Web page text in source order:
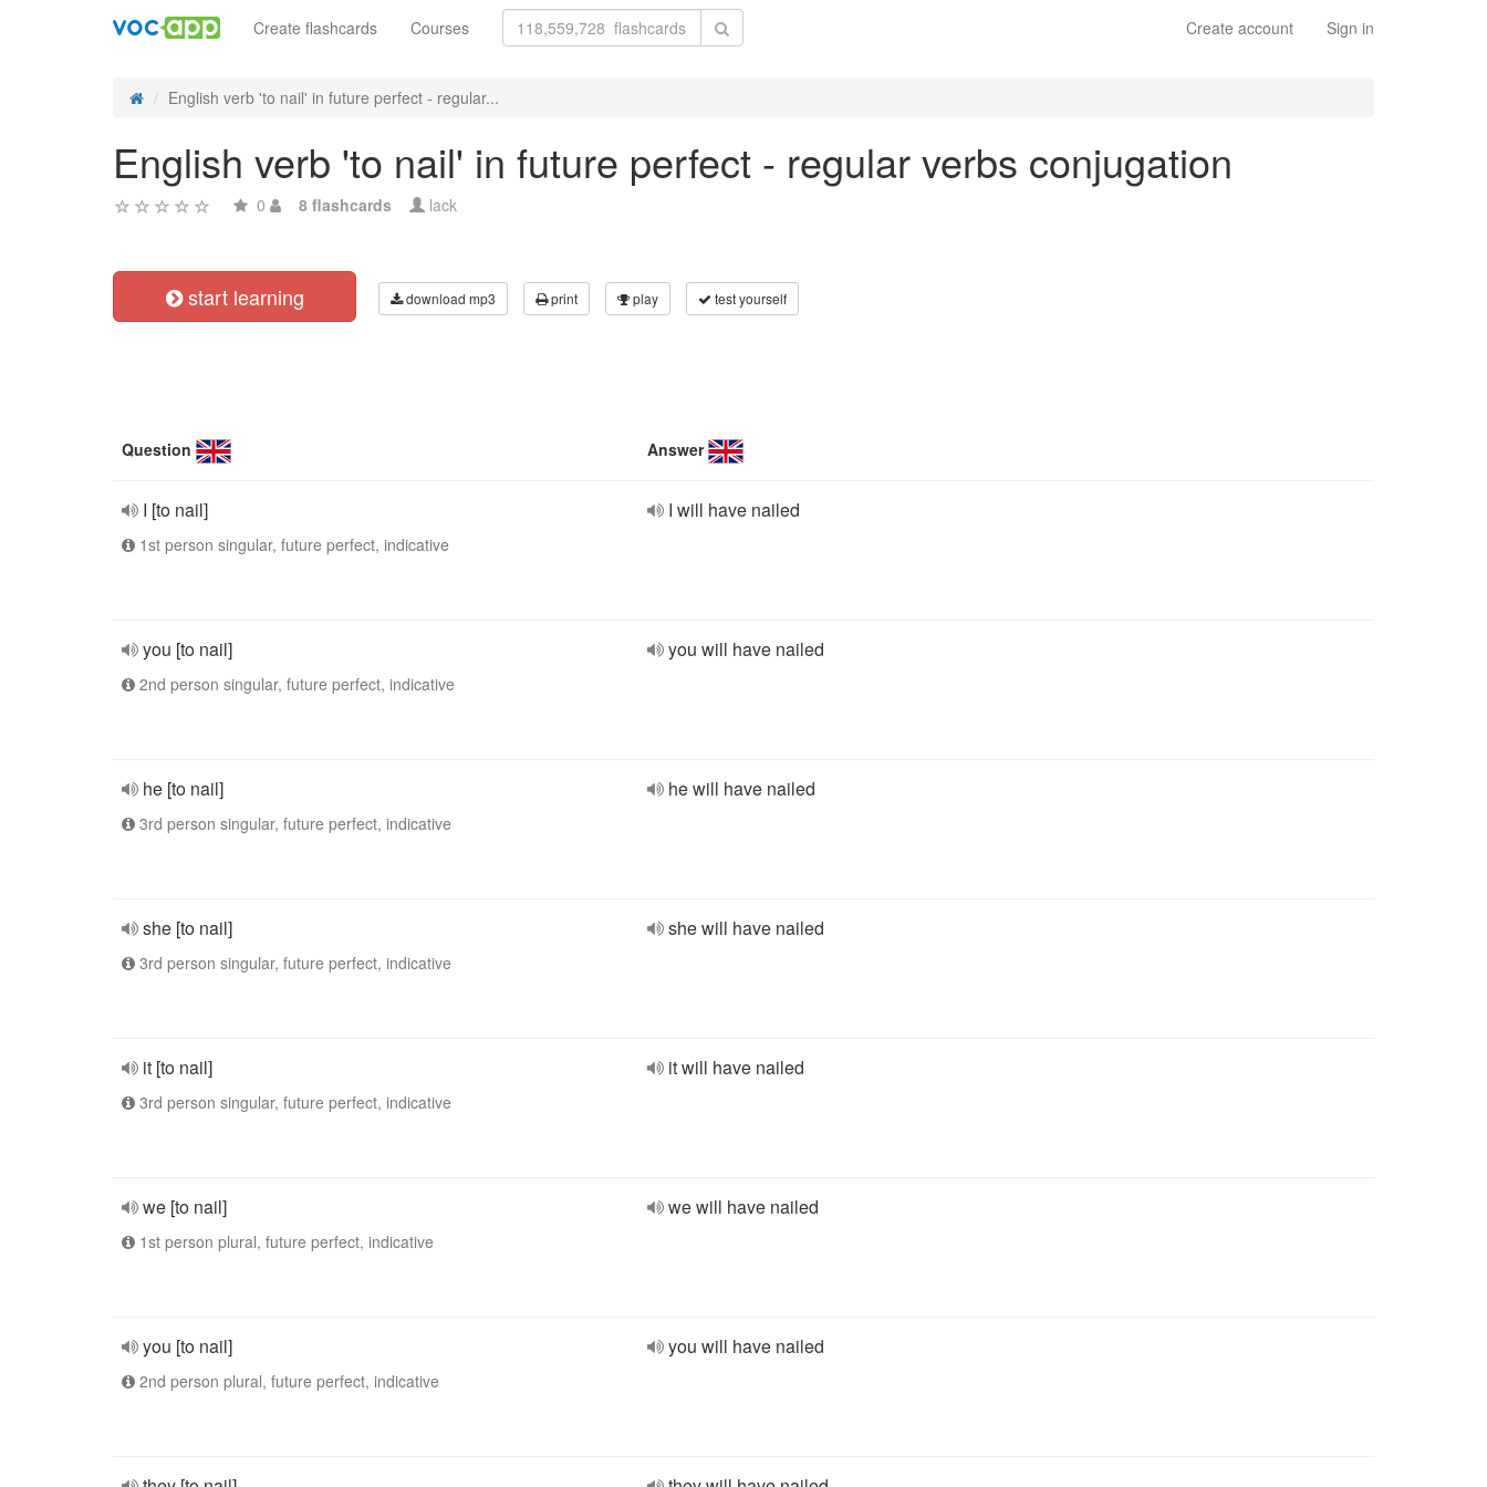
Create account Sign in
Create flashcards Courses
English verb 'to nail' in future perfect - regular...
English verb 'to nail' in future perfect - regular verbs conjugation
0 8 flashcards lack
start learning download mp3 print play test yourself
Question Answer
I [to nail]
1st person singular, future perfect, indicative
I will have nailed
you [to nail]
2nd person singular, future perfect, indicative
you will have nailed
he [to nail]
3rd person singular, future perfect, indicative
he will have nailed
she [to nail]
3rd person singular, future perfect, indicative
she will have nailed
it [to nail]
3rd person singular, future perfect, indicative
it will have nailed
we [to nail]
1st person plural, future perfect, indicative
we will have nailed
you [to nail]
2nd person plural, future perfect, indicative
you will have nailed